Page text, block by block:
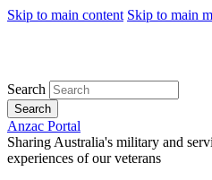
Skip to main content Skip to main
Search
Search
Anzac Portal
Sharing Australia's military and
experiences of our veterans